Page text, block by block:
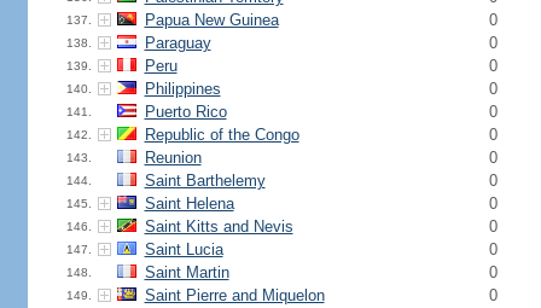
137. Papua New Guinea 0
138. Paraguay 0
139. Peru 0
140. Philippines 0
141. Puerto Rico 0
142. Republic of the Congo 0
143. Reunion 0
144. Saint Barthelemy 0
145. Saint Helena 0
146. Saint Kitts and Nevis 0
147. Saint Lucia 0
148. Saint Martin 0
149. Saint Pierre and Miquelon 0